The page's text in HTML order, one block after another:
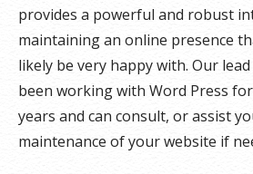
provides a powerful and robust
maintaining an online presence
likely be very happy with. Our
been working with Word Press
years and can consult, or assist
maintenance of your website if